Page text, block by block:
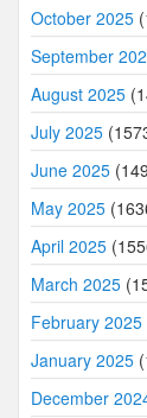
October 2025
September
August 2025
July 2025
June 2025
May 2025
April 2025
March 2025
February 2025
January 2025
December